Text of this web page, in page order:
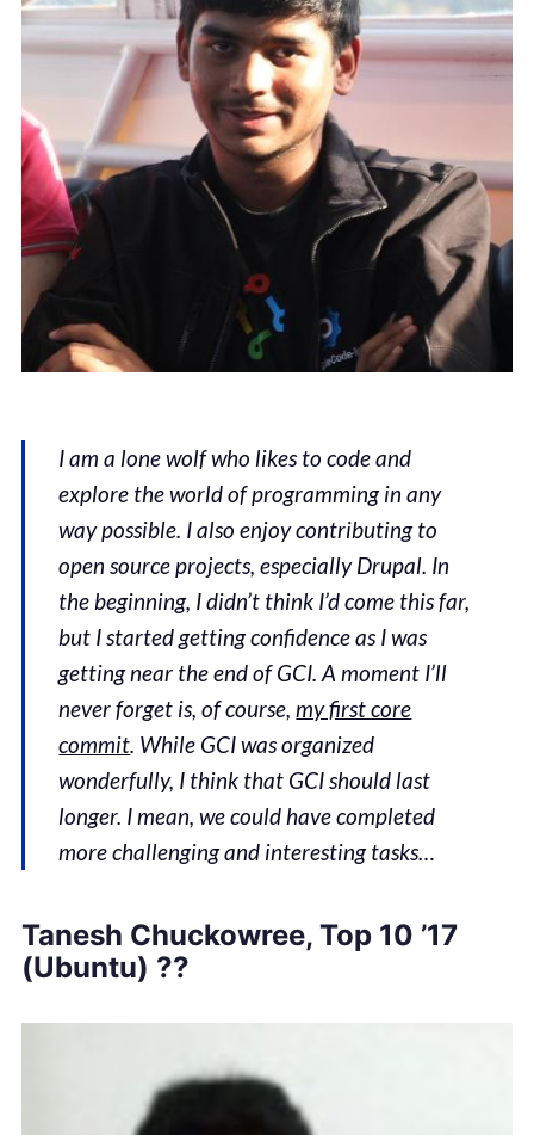
I am a lone wolf who likes to code and
explore the world of programming in any
way possible. I also enjoy contributing to
open source projects, especially Drupal. In
the beginning, I didn’t think I’d come this far,
but I started getting confidence as I was
getting near the end of GCI. A moment I’ll
never forget is, of course,my first core
commit. While GCI was organized
wonderfully, I think that GCI should last
longer. I mean, we could have completed
more challenging and interesting tasks…
Tanesh Chuckowree, Top 10 ’17
(Ubuntu) ??